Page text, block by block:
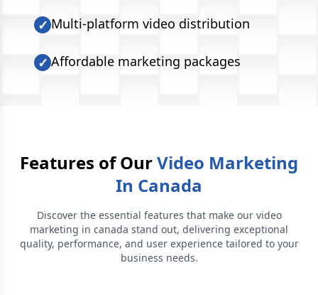
✓ Multi-platform video distribution
✓ Affordable marketing packages
Features of OurVideo Marketing
In Canada
Discover the essential features that make our video
marketing in canada stand out, delivering exceptional
quality, performance, and user experience tailored to your
business needs.